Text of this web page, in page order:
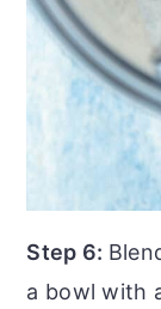
Step 6:
a bowl with